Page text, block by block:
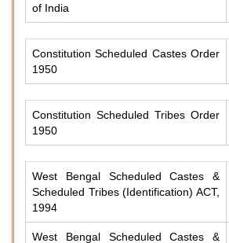
of India
Constitution Scheduled Castes Order
1950
Constitution Scheduled Tribes Order
1950
West Bengal Scheduled Castes &
Scheduled Tribes (Identification) ACT,
1994
West Bengal Scheduled Castes &